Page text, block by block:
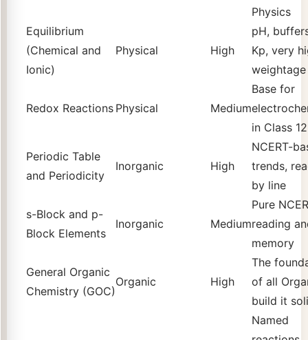
Physics
Equilibrium
(Chemical and
Ionic)
Physical High
pH,
Kp, very
weightage
Redox Reactions Physical Medium
Base for
in Class 12
Periodic Table
and Periodicity
Inorganic High
NCERT-
trends,
by line
s-Block and p-
Block Elements
Inorganic Medium
Pure
reading
memory
General Organic
Chemistry (GOC)
Organic High
The
of all
build it
Named